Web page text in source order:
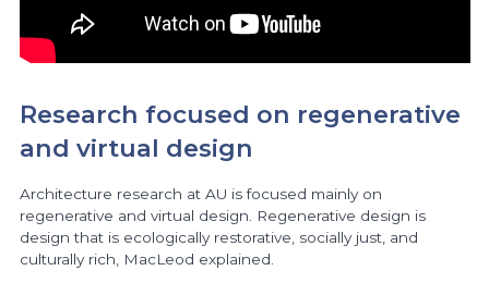
Research focused on regenerative
and virtual design
Architecture research at AU is focused mainly on
regenerative and virtual design. Regenerative design is
design that is ecologically restorative, socially just, and
culturally rich, MacLeod explained.